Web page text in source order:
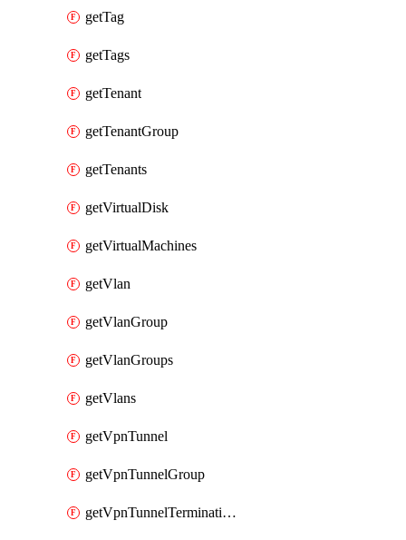
getTag
getTags
getTenant
getTenantGroup
getTenants
getVirtualDisk
getVirtualMachines
getVlan
getVlanGroup
getVlanGroups
getVlans
getVpnTunnel
getVpnTunnelGroup
getVpnTunnelTerminations